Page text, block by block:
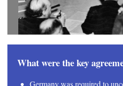
What were the key
Germany was required to